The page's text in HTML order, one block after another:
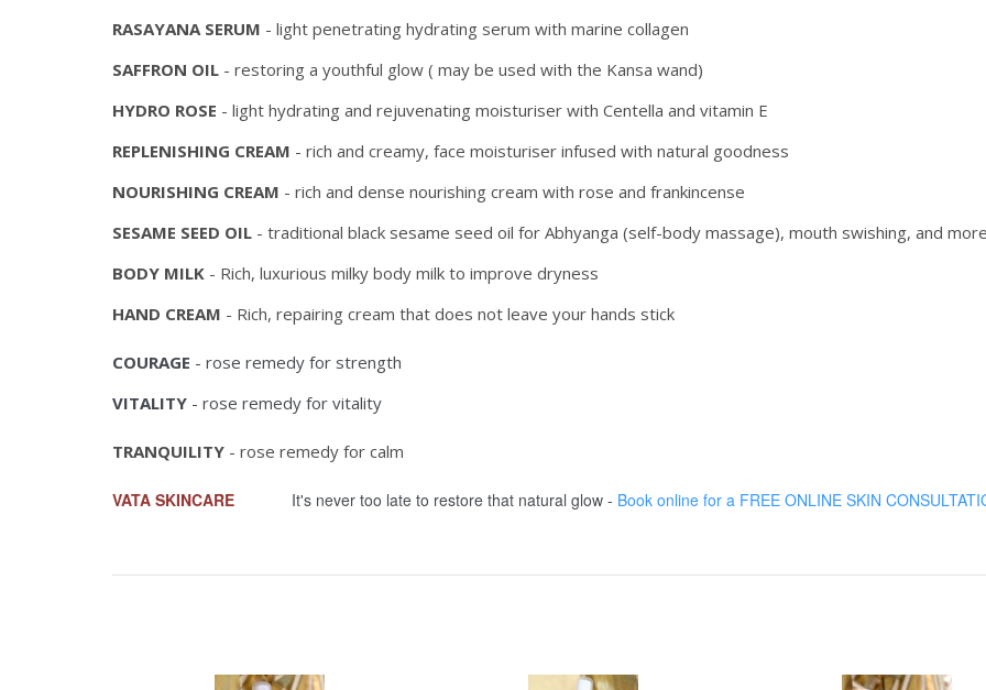
RASAYANA SERUM - light penetrating hydrating serum with marine collagen
SAFFRON OIL - restoring a youthful glow ( may be used with the Kansa wand)
HYDRO ROSE - light hydrating and rejuvenating moisturiser with Centella and vitamin E
REPLENISHING CREAM - rich and creamy, face moisturiser infused with natural goodness
NOURISHING CREAM - rich and dense nourishing cream with rose and frankincense
SESAME SEED OIL - traditional black sesame seed oil for Abhyanga (self-body massage), mouth swishing, and
BODY MILK - Rich, luxurious milky body milk to improve dryness
HAND CREAM - Rich, repairing cream that does not leave your hands stick
COURAGE - rose remedy for strength
VITALITY - rose remedy for vitality
TRANQUILITY - rose remedy for calm
VATA SKINCARE It's never too late to restore that natural glow - Book online for a FREE ONLINE SKIN